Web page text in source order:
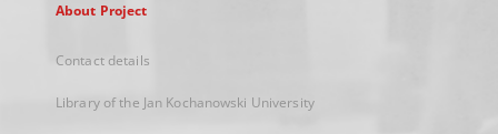
About Project
Contact details
Library of the Jan Kochanowski University